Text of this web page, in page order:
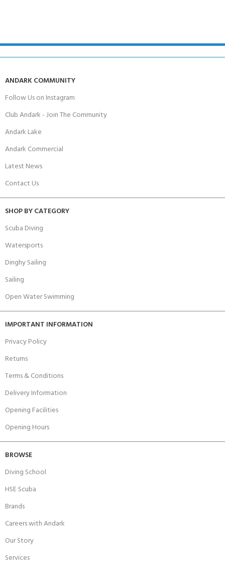
ANDARK COMMUNITY
Follow Us on Instagram
Club Andark - Join The Community
Andark Lake
Andark Commercial
Latest News
Contact Us
SHOP BY CATEGORY
Scuba Diving
Watersports
Dinghy Sailing
Sailing
Open Water Swimming
IMPORTANT INFORMATION
Privacy Policy
Returns
Terms & Conditions
Delivery Information
Opening Facilities
Opening Hours
BROWSE
Diving School
HSE Scuba
Brands
Careers with Andark
Our Story
Services